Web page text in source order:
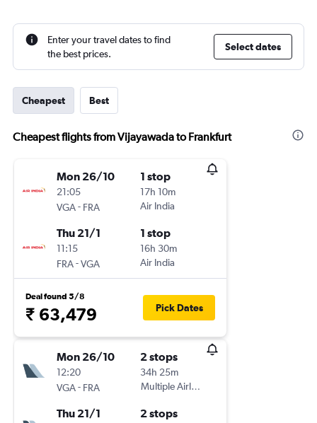
Enter your travel dates to find
the best prices.
Select dates
Cheapest Best
Cheapest flights from Vijayawada to Frankfurt
Mon 26/10
21:05
VGA- FRA
1 stop
17h 10m
Air India
Thu 21/1
11:15
FRA-VGA
1 stop
16h 30m
Air India
Deal found 5/8
₹ 63,479 Pick Dates
Mon 26/10
12:20
VGA- FRA
2 stops
34h 25m
Multiple Airlines
Thu 21/1 2 stops